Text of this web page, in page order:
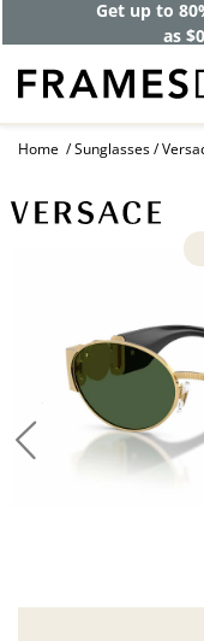
Get up to
as
Home Sunglasses